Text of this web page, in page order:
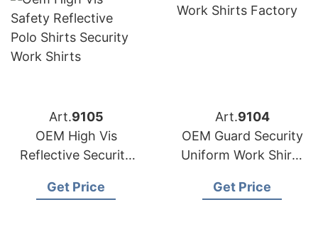
Art.9105
OEM High Vis
Reflective Security
Bangladesh
Get Price
Art.9104
OEM Guard Security
Uniform Work Shirts
Get Price